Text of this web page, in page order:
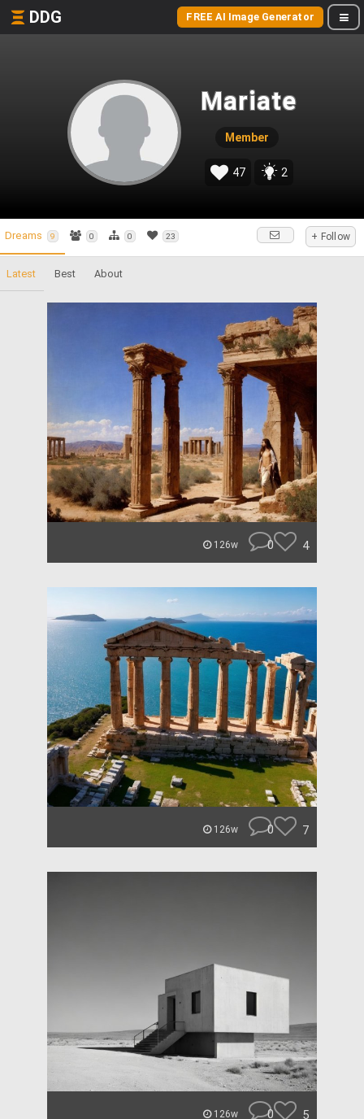
DDG FREE AI Image Generator
Mariate
Member
47 2
Dreams 9 0 0 23 + Follow
Latest Best About
126w 0 4
126w 0 7
126w 0 5